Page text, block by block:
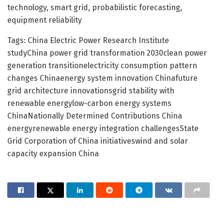
technology, smart grid, probabilistic forecasting,
equipment reliability
Tags: China Electric Power Research Institute
studyChina power grid transformation 2030clean power
generation transitionelectricity consumption pattern
changes Chinaenergy system innovation Chinafuture
grid architecture innovationsgrid stability with
renewable energylow-carbon energy systems
ChinaNationally Determined Contributions China
energyrenewable energy integration challengesState
Grid Corporation of China initiativeswind and solar
capacity expansion China